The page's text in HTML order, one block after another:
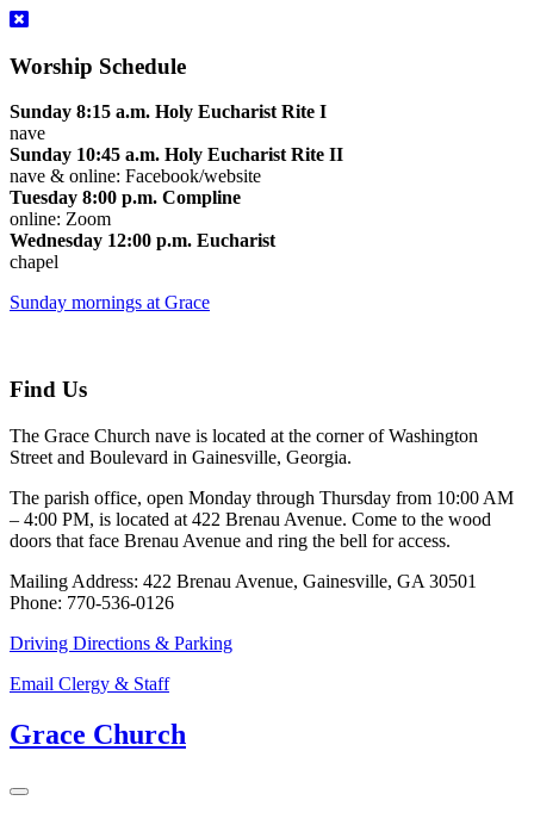
Worship Schedule
Sunday 8:15 a.m. Holy Eucharist Rite I
nave
Sunday 10:45 a.m. Holy Eucharist Rite II
nave & online: Facebook/website
Tuesday 8:00 p.m. Compline
online: Zoom
Wednesday 12:00 p.m. Eucharist
chapel
Sunday mornings at Grace
Find Us
The Grace Church nave is located at the corner of Washington
Street and Boulevard in Gainesville, Georgia.
The parish office, open Monday through Thursday from 10:00 AM
– 4:00 PM, is located at 422 Brenau Avenue. Come to the wood
doors that face Brenau Avenue and ring the bell for access.
Mailing Address: 422 Brenau Avenue, Gainesville, GA 30501
Phone: 770-536-0126
Driving Directions & Parking
Email Clergy & Staff
Grace Church